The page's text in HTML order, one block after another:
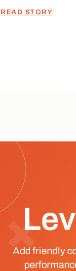
READ STORY
Add friendly